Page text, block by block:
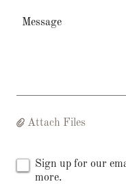
Attach Files
Sign up for our
more.